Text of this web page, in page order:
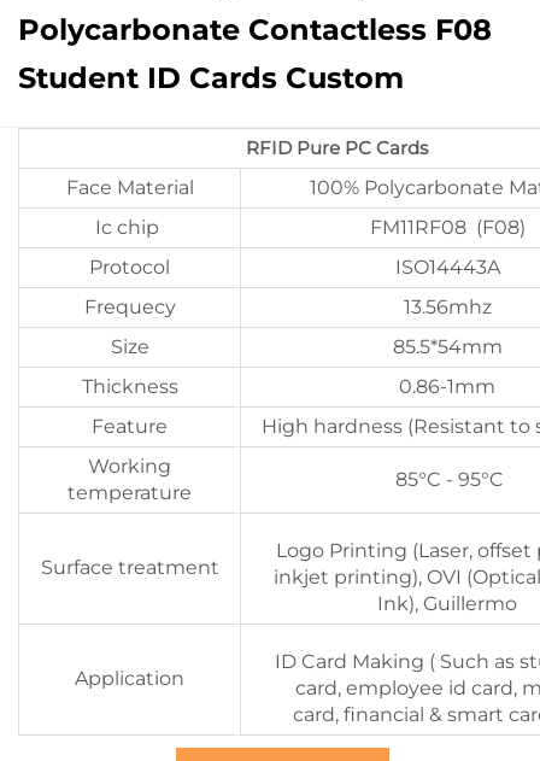
Polycarbonate Contactless F08
Student ID Cards Custom
RFID Pure PC Cards
Face Material
100% Polycarbonate
Ic chip
FM11RF08 (F08)
Protocol
ISO14443A
Frequecy
13.56mhz
Size
85.5*54mm
Thickness
0.86-1mm
Feature
High hardness (Resistant to
Working
temperature
85°C - 95°C
Surface treatment
Logo Printing (Laser,
inkjet printing), OVI
Ink), Guillermo
Application
ID Card Making ( Such as
card, employee id card,
card, financial & smart